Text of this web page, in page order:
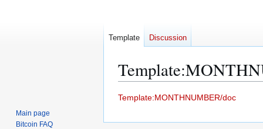
Template:
Jump
navigation
Jump
search
Template:MONTHNUMBER/doc
Template Discussion
Main page
Bitcoin FAQ